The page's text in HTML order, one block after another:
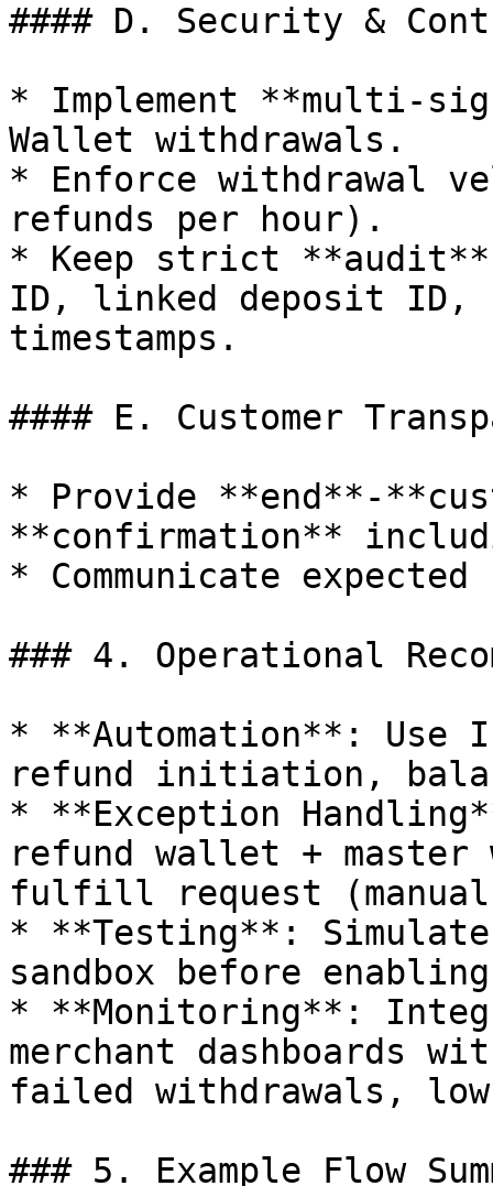
#### D. Security &
* Implement **multi-
Wallet withdrawals.
* Enforce withdrawal
refunds per hour).
* Keep strict
ID, linked deposit ID,
timestamps.
#### E. Customer
* Provide **end**-
**confirmation**
* Communicate
### 4. Operational
* **Automation**: Use
refund initiation,
* **Exception
refund wallet + master
fulfill request
* **Testing**:
sandbox before
* **Monitoring**:
merchant dashboards
failed withdrawals,
### 5. Example Flow